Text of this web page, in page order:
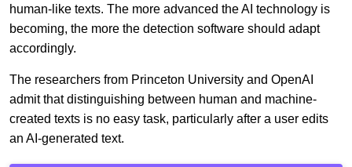
human-like texts. The more advanced the AI technology is
becoming, the more the detection software should adapt
accordingly.
The researchers from Princeton University and OpenAI
admit that distinguishing between human and machine-
created texts is no easy task, particularly after a user edits
an AI-generated text.